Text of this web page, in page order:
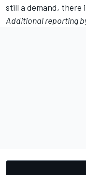
still a demand, there
Additional reporting